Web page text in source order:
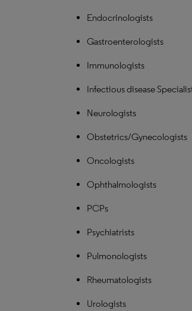
Endocrinologists
Gastroenterologists
Immunologists
Infectious disease
Neurologists
Obstetrics/Gynecologists
Oncologists
Ophthalmologists
PCPs
Psychiatrists
Pulmonologists
Rheumatologists
Urologists